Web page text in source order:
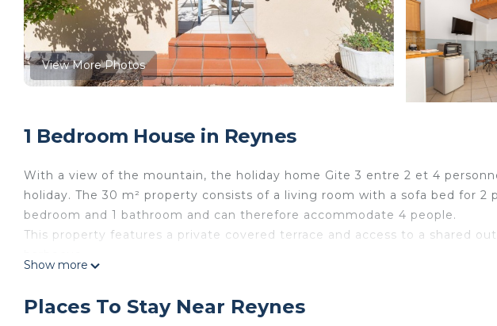
View More Photos
1 Bedroom House in Reynes
With a view of the mountain, the holiday home Gite 3 entre 2 et 4
holiday. The 30 m² property consists of a living room with a sofa bed for 2
bedroom and 1 bathroom and can therefore accommodate 4 people.
This property features a private covered terrace and access to a shared
Air conditioning is not available.
Show more
Places To Stay Near Reynes